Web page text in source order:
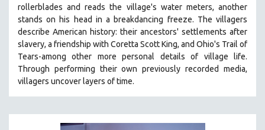
HEALTH SCIENCES
HUMAN RIGHTS
IMMIGRATION
HUMAN SEXUALITY
INDIGENOUS STUDIES
ISLAMIC STUDIES
JEWISH STUDIES
rollerblades and reads the village's water meters, another
stands on his head in a breakdancing freeze. The villagers
describe American history: their ancestors' settlements after
slavery, a friendship with Coretta Scott King, and Ohio's Trail of
Tears-among other more personal details of village life.
Through performing their own previously recorded media,
villagers uncover layers of time.